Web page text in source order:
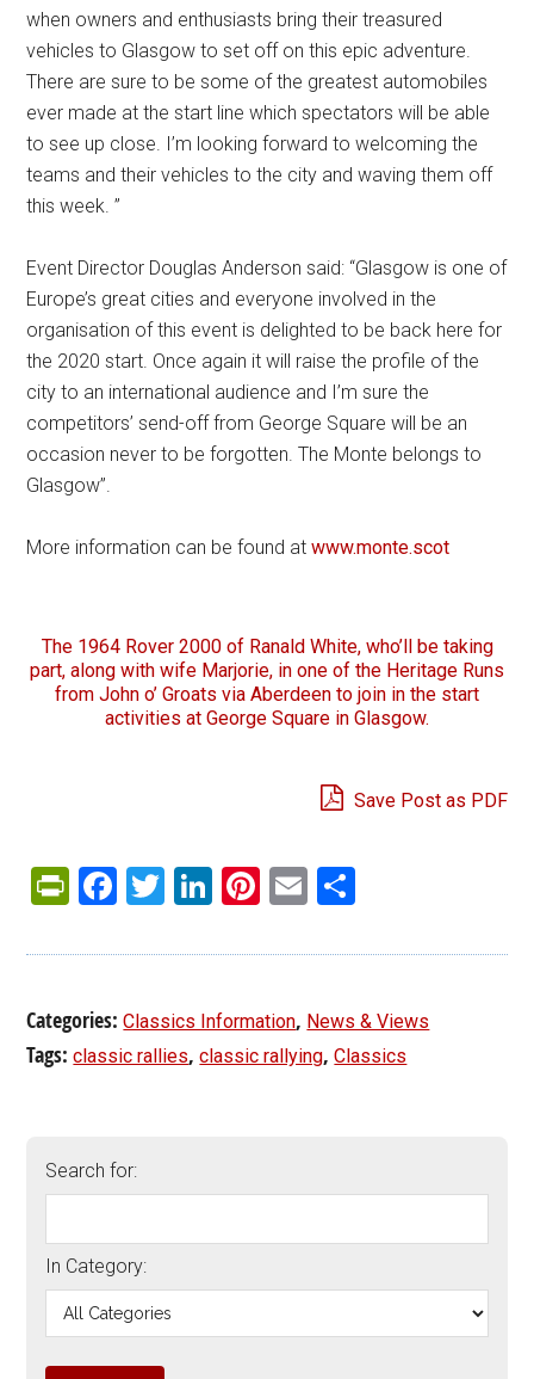
when owners and enthusiasts bring their treasured
vehicles to Glasgow to set off on this epic adventure.
There are sure to be some of the greatest automobiles
ever made at the start line which spectators will be able
to see up close. I’m looking forward to welcoming the
teams and their vehicles to the city and waving them off
this week. ”
Event Director Douglas Anderson said: “Glasgow is one of
Europe’s great cities and everyone involved in the
organisation of this event is delighted to be back here for
the 2020 start. Once again it will raise the profile of the
city to an international audience and I’m sure the
competitors’ send-off from George Square will be an
occasion never to be forgotten. The Monte belongs to
Glasgow”.
More information can be found atwww.monte.scot
The 1964 Rover 2000 of Ranald White, who’ll be taking
part, along with wife Marjorie, in one of the Heritage Runs
from John o’ Groats via Aberdeen to join in the start
activities at George Square in Glasgow.
Save Post as PDF
PrintFriendly
Facebook
Twitter
LinkedIn
Pinterest
Email
Categories:Classics Information, News & Views
Tags:classic rallies,classic rallying,Classics
Search for:
In Category: